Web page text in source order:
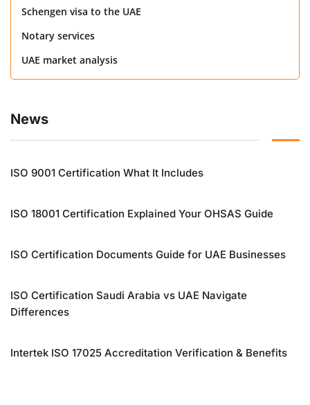
Schengen visa to the UAE
Notary services
UAE market analysis
News
ISO 9001 Certification What It Includes
ISO 18001 Certification Explained Your OHSAS Guide
ISO Certification Documents Guide for UAE Businesses
ISO Certification Saudi Arabia vs UAE Navigate
Differences
Intertek ISO 17025 Accreditation Verification & Benefits